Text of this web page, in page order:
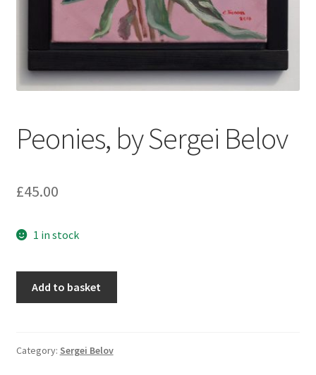
Shop
Peonies, by Sergei Belov
£45.00
1 in stock
quantity
Add to basket
Category: Sergei Belov